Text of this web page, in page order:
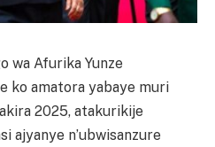
wa Afurika Yunze
ko amatora yabaye muri
2025, atakurikije
ajyanye n’ubwisanzure